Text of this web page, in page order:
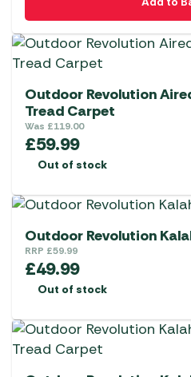
Outdoor Revolution
Tread Carpet
Was £119.00
£59.99
Out of stock
Outdoor Revolution
RRP £59.99
£49.99
Out of stock